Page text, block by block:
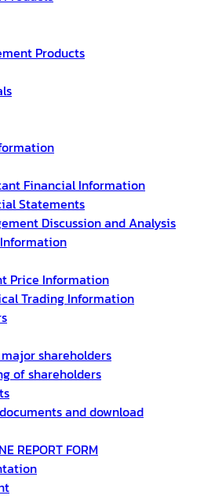
Products
Financial Information
Statements
Discussion and Analysis
Price Information
Trading Information
shareholders
of shareholders
and download
REPORT FORM